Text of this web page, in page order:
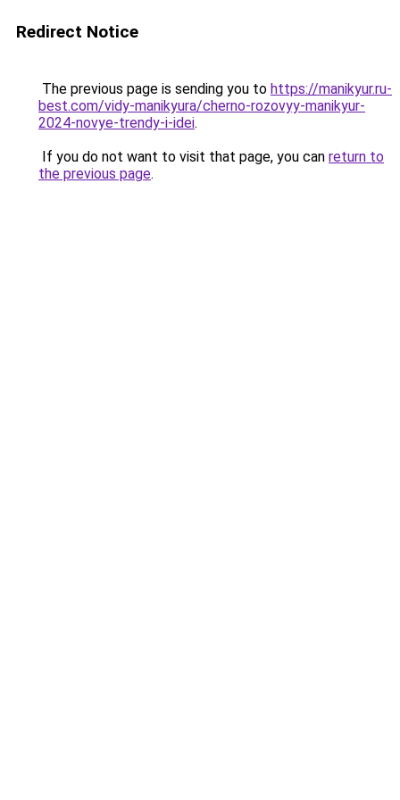
Redirect Notice
The previous page is sending you to https://manikyur.ru-
best.com/vidy-manikyura/cherno-rozovyy-manikyur-
2024-novye-trendy-i-idei.
If you do not want to visit that page, you can return to
the previous page.